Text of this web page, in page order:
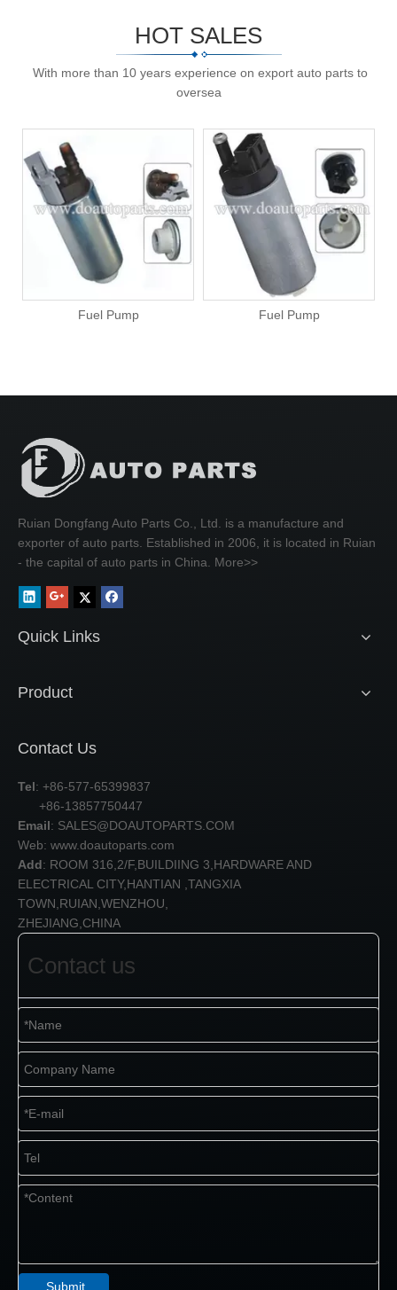
HOT SALES
With more than 10 years experience on export auto parts to
oversea
Fuel Pump Fuel Pump
Ruian Dongfang Auto Parts Co., Ltd. is a manufacture and
exporter of auto parts. Established in 2006, it is located in Ruian
- the capital of auto parts in China. More>>
Quick Links
Product
Contact Us
Tel: +86-577-65399837
+86-13857750447
Email: SALES@DOAUTOPARTS.COM
Web: www.doautoparts.com
Add: ROOM 316,2/F,BUILDIING 3,HARDWARE AND
ELECTRICAL CITY,HANTIAN ,TANGXIA
TOWN,RUIAN,WENZHOU,
ZHEJIANG,CHINA
Contact us
Submit